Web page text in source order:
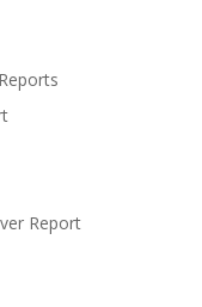
Report